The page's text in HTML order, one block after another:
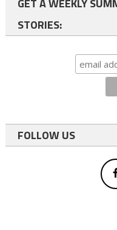
STORIES:
FOLLOW US